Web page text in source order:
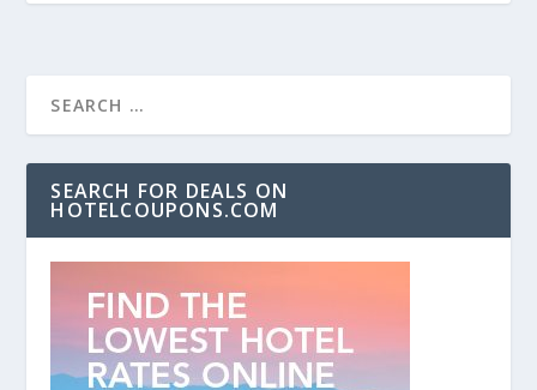
SEARCH FOR DEALS ON
HOTELCOUPONS.COM